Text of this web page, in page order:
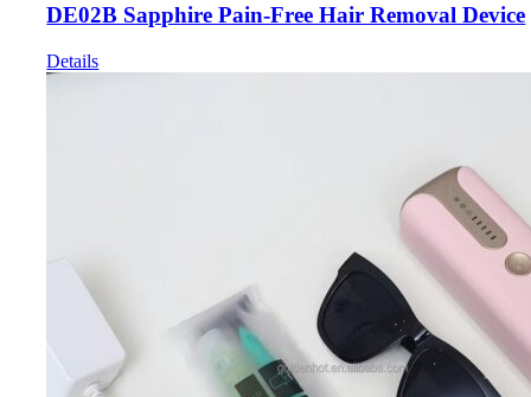
DE02B Sapphire Pain-Free Hair Removal Device
Details